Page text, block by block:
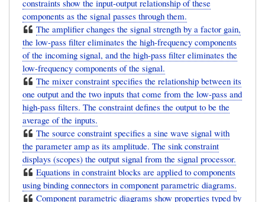
constraints show the input-output relationship of these
components as the signal passes through them.
The amplifier changes the signal strength by a factor gain,
the low-pass filter eliminates the high-frequency components
of the incoming signal, and the high-pass filter eliminates the
low-frequency components of the signal.
The mixer constraint specifies the relationship between its
one output and the two inputs that come from the low-pass and
high-pass filters. The constraint defines the output to be the
average of the inputs.
The source constraint specifies a sine wave signal with
the parameter amp as its amplitude. The sink constraint
displays (scopes) the output signal from the signal processor.
Equations in constraint blocks are applied to components
using binding connectors in component parametric diagrams.
Component parametric diagrams show properties typed by